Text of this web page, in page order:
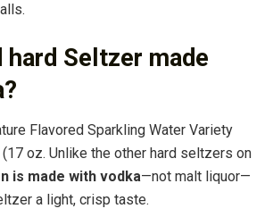
hard Seltzer made
Flavored Sparkling Water Variety
oz. Unlike the other hard seltzers on
is made with vodka—not malt liquor—
a light, crisp taste.